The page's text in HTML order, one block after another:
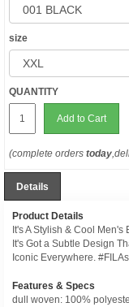
size
QUANTITY
Add to Cart
(complete orders today
Details
Product Details
It's A Stylish & Cool
It's Got a Subtle Design
Iconic Everywhere.
Features & Specs
dull woven: 100%